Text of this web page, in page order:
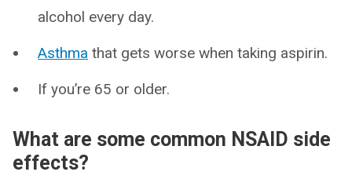
alcohol every day.
Asthma that gets worse when taking aspirin.
If you’re 65 or older.
What are some common NSAID side
effects?